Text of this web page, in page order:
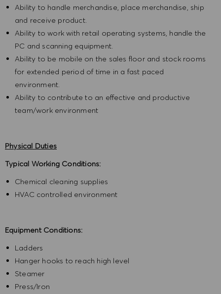
Ability to handle merchandise, place merchandise, ship
and receive product.
Ability to work with retail operating systems, handle the
PC and scanning equipment.
Ability to be mobile on the sales floor and stock rooms
for extended period of time in a fast paced
environment.
Ability to contribute to an effective and productive
team/work environment
Physical Duties
Typical Working Conditions:
Chemical cleaning supplies
HVAC controlled environment
Equipment Conditions:
Ladders
Hanger hooks to reach high level
Steamer
Press/Iron